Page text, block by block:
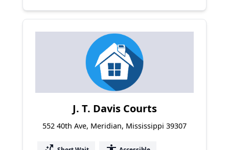
J. T. Davis Courts
552 40th Ave, Meridian, Mississippi 39307